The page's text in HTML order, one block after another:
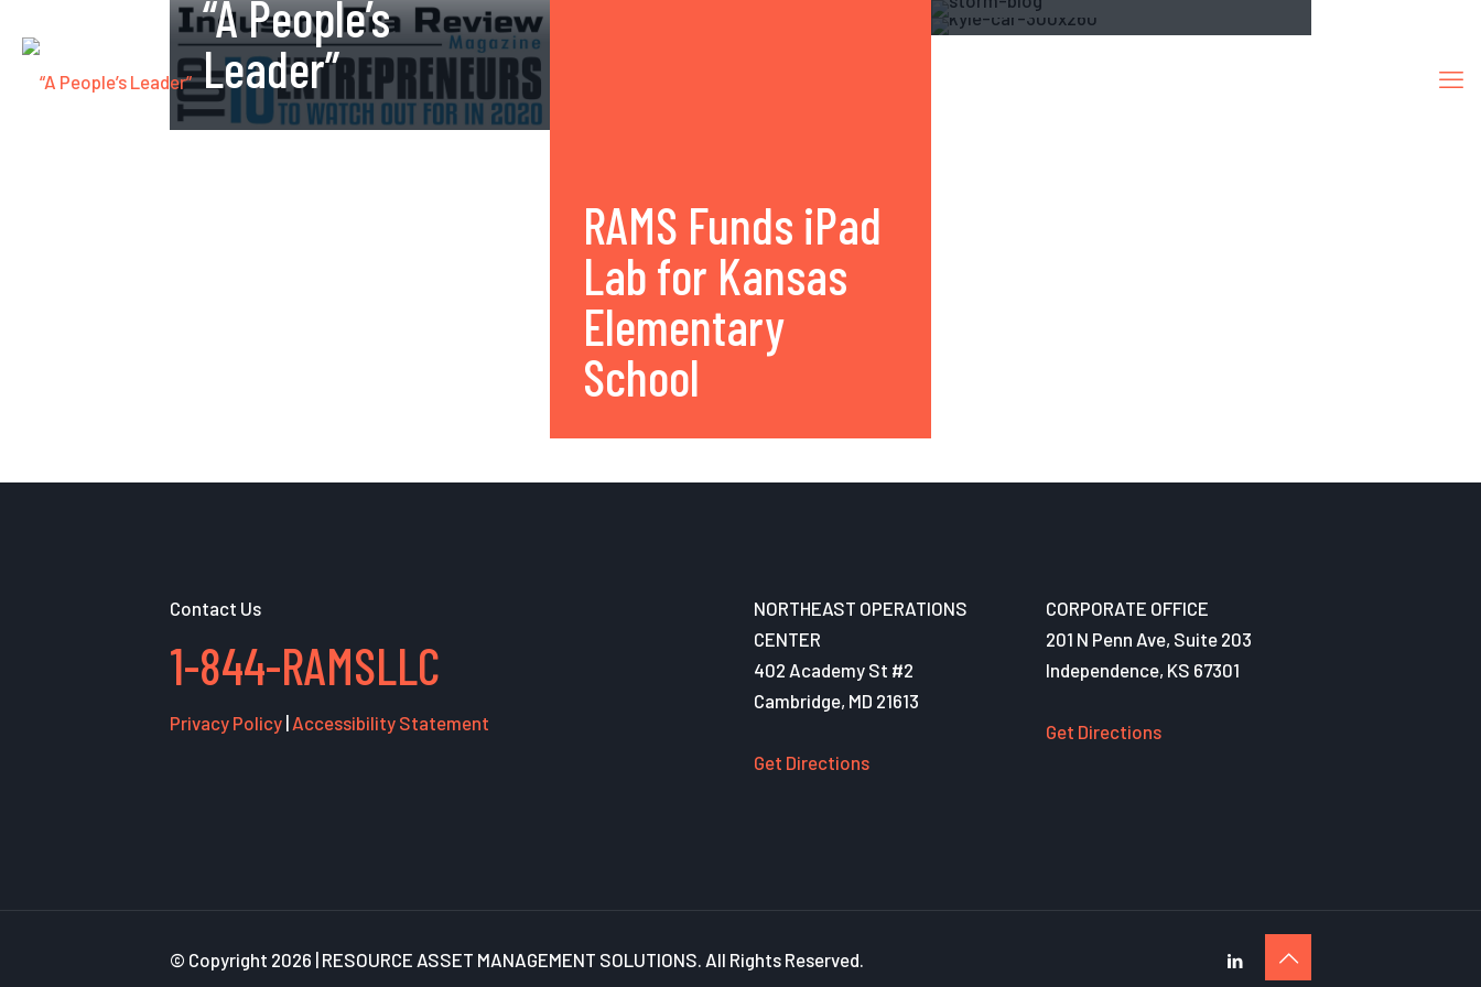
“A People’s
Leader”
RAMS Funds iPad
Lab for Kansas
Elementary
School
Contact Us
1-844-RAMSLLC
Privacy Policy | Accessibility Statement
NORTHEAST OPERATIONS
CENTER
402 Academy St #2
Cambridge, MD 21613
Get Directions
CORPORATE OFFICE
201 N Penn Ave, Suite 203
Independence, KS 67301
Get Directions
© Copyright 2026 | RESOURCE ASSET MANAGEMENT SOLUTIONS. All Rights Reserved.